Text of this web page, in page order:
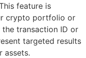
feature is
crypto portfolio or
transaction ID or
targeted results
assets.